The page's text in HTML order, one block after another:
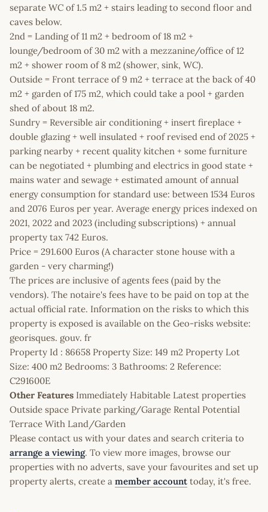
separate WC of 1.5 m2 + stairs leading to second floor and
caves below.
2nd = Landing of 11 m2 + bedroom of 18 m2 +
lounge/bedroom of 30 m2 with a mezzanine/office of 12
m2 + shower room of 8 m2 (shower, sink, WC).
Outside = Front terrace of 9 m2 + terrace at the back of 40
m2 + garden of 175 m2, which could take a pool + garden
shed of about 18 m2.
Sundry = Reversible air conditioning + insert fireplace +
double glazing + well insulated + roof revised end of 2025 +
parking nearby + recent quality kitchen + some furniture
can be negotiated + plumbing and electrics in good state +
mains water and sewage + estimated amount of annual
energy consumption for standard use: between 1534 Euros
and 2076 Euros per year. Average energy prices indexed on
2021, 2022 and 2023 (including subscriptions) + annual
property tax 742 Euros.
Price = 291.600 Euros (A character stone house with a
garden - very charming!)
The prices are inclusive of agents fees (paid by the
vendors). The notaire's fees have to be paid on top at the
actual official rate. Information on the risks to which this
property is exposed is available on the Geo-risks website:
georisques. gouv. fr
Property Id : 86658 Property Size: 149 m2 Property Lot
Size: 400 m2 Bedrooms: 3 Bathrooms: 2 Reference:
C291600E
Other Features Immediately Habitable Latest properties
Outside space Private parking/Garage Rental Potential
Terrace With Land/Garden
Please contact us with your dates and search criteria to
arrange a viewing. To view more images, browse our
properties with no adverts, save your favourites and set up
property alerts, create a member account today, it's free.